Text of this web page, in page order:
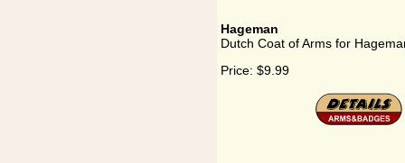
Hageman
Dutch Coat of Arms for
Price: $9.99